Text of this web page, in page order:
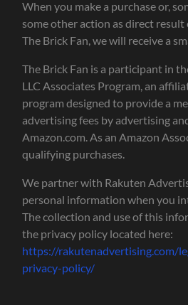
When you make a purchase or,
some other action as direct result
The Brick Fan, we will receive a
The Brick Fan is a participant in
LLC Associates Program, an
program designed to provide a
advertising fees by advertising
Amazon.com. As an Amazon
qualifying purchases.
We partner with Rakuten
personal information when you
The collection and use of this
the privacy policy located here:
https://rakutenadvertising.com/
privacy-policy/